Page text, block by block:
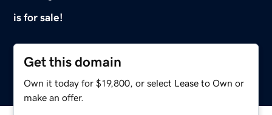
is for sale!
Get this domain
Own it today for $19,800, or select Lease to Own or
make an offer.